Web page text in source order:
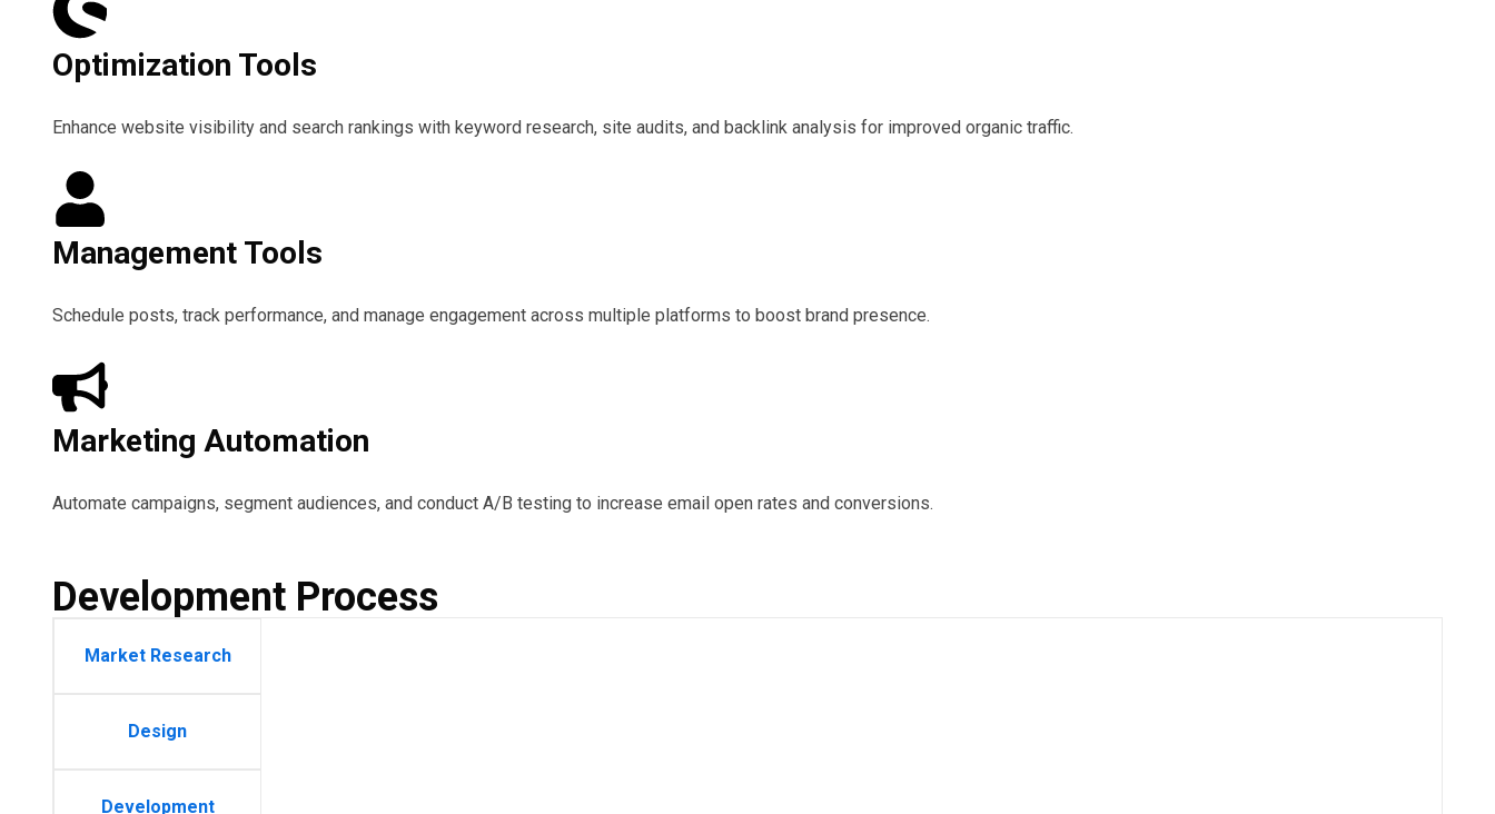
Optimization Tools
Enhance website visibility and search rankings with keyword research, site audits, and backlink analysis for improved organic traffic.
Management Tools
Schedule posts, track performance, and manage engagement across multiple platforms to boost brand presence.
Marketing Automation
Automate campaigns, segment audiences, and conduct A/B testing to increase email open rates and conversions.
Development Process
Market Research
Design
Development